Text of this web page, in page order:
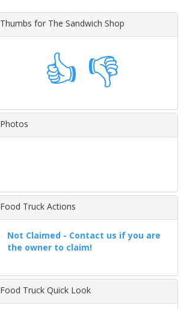
Thumbs for The Sandwich Shop
👍 👎
Photos
Food Truck Actions
Not Claimed - Contact us if you are
the owner to claim!
Food Truck Quick Look